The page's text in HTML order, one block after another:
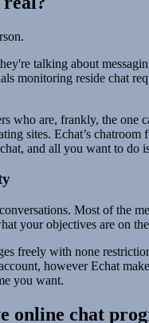
talking about
monitoring reside chat
who are, frankly, the
sites. Echat’s
and all you want to do
Most of the
your objectives are on
freely with none
however Echat
you want.
online chat